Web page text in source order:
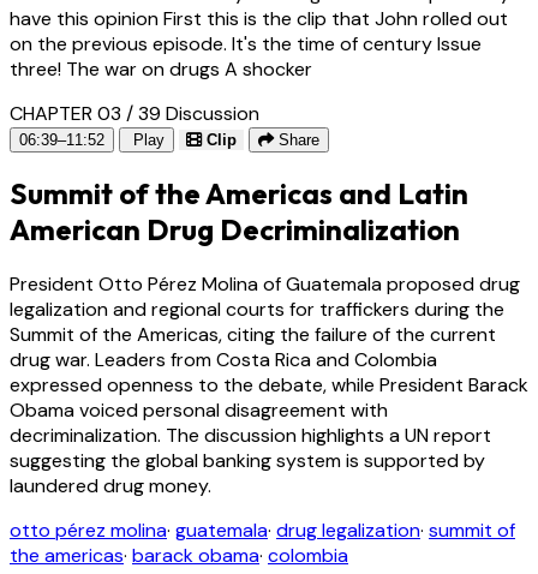
have this opinion First this is the clip that John rolled out
on the previous episode. It's the time of century Issue
three! The war on drugs A shocker
CHAPTER 03 / 39 Discussion
06:39–11:52 Play Clip Share
Summit of the Americas and Latin
American Drug Decriminalization
President Otto Pérez Molina of Guatemala proposed drug
legalization and regional courts for traffickers during the
Summit of the Americas, citing the failure of the current
drug war. Leaders from Costa Rica and Colombia
expressed openness to the debate, while President Barack
Obama voiced personal disagreement with
decriminalization. The discussion highlights a UN report
suggesting the global banking system is supported by
laundered drug money.
otto pérez molina· guatemala· drug legalization· summit of
the americas· barack obama· colombia